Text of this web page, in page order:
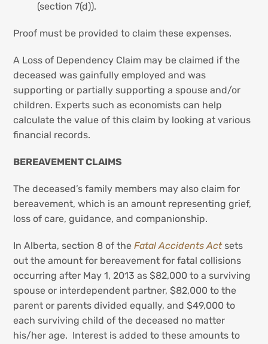
(section 7(d)).
Proof must be provided to claim these expenses.
A Loss of Dependency Claim may be claimed if the
deceased was gainfully employed and was
supporting or partially supporting a spouse and/or
children. Experts such as economists can help
calculate the value of this claim by looking at various
financial records.
BEREAVEMENT CLAIMS
The deceased’s family members may also claim for
bereavement, which is an amount representing grief,
loss of care, guidance, and companionship.
In Alberta, section 8 of theFatal Accidents Act sets
out the amount for bereavement for fatal collisions
occurring after May 1, 2013 as $82,000 to a surviving
spouse or interdependent partner, $82,000 to the
parent or parents divided equally, and $49,000 to
each surviving child of the deceased no matter
his/her age. Interest is added to these amounts to